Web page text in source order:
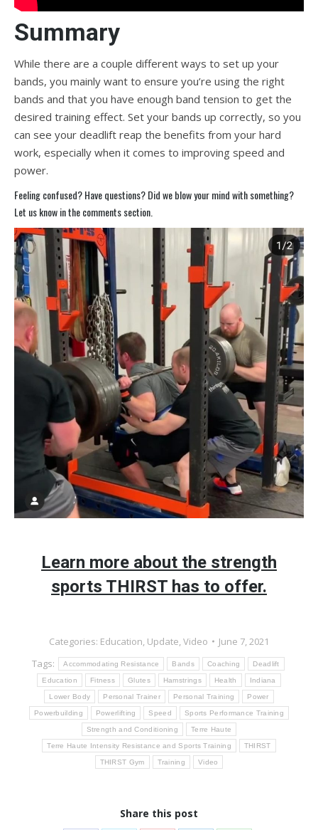
Summary
While there are a couple different ways to set up your
bands, you mainly want to ensure you’re using the right
bands and that you have enough band tension to get the
desired training effect. Set your bands up correctly, so you
can see your deadlift reap the benefits from your hard
work, especially when it comes to improving speed and
power.
Feeling confused? Have questions? Did we blow your mind with something?
Let us know in the comments section.
Learn more about the strength
sports THIRST has to offer.
Categories: Education Update Video
June 7, 2021
Tags:
Accommodating Resistance Bands Coaching Deadlift
Education Fitness Glutes Hamstrings Health Indiana
Lower Body Personal Trainer Personal Training Power
Powerbuilding Powerlifting Speed Sports Performance Training
Strength and Conditioning Terre Haute
Terre Haute Intensity Resistance and Sports Training THIRST
THIRST Gym Training Video
Share this post